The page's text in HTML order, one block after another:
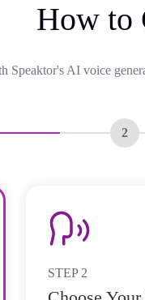
How to
Speaktor's AI voice
2
STEP 2